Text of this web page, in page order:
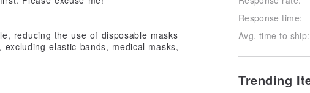
Response time:
Avg. time to ship:
Trending
reducing the use of disposable masks
elastic bands, medical masks,